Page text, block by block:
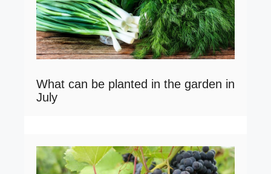
What can be planted in the garden in
July